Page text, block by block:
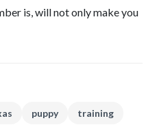
is, will not only make you
puppy training